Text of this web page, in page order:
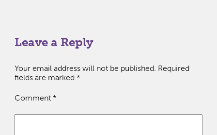
Leave a Reply
Your email address will not be published. Required
fields are marked *
Comment *